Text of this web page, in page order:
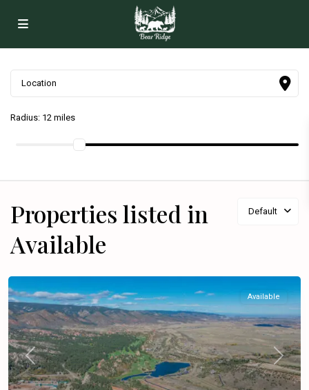
Radius: 12 miles
Default
Properties listed in
Available
Previous Next
Available